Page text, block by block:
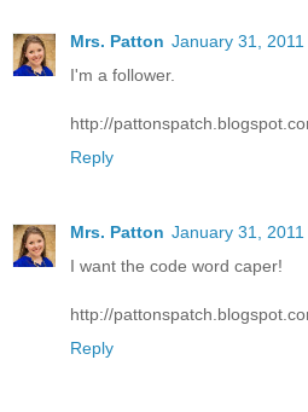
Mrs. Patton January 31, 2011
I'm a follower.
http://
Reply
Mrs. Patton January 31, 2011
I want the code word caper!
http://
Reply